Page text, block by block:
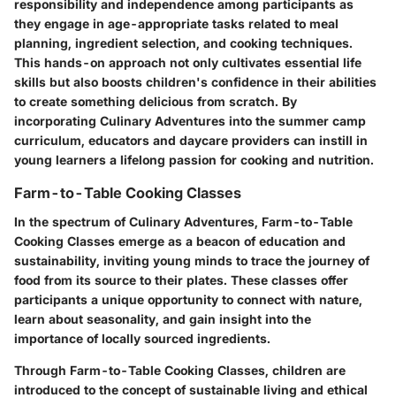
responsibility and independence among participants as
they engage in age-appropriate tasks related to meal
planning, ingredient selection, and cooking techniques.
This hands-on approach not only cultivates essential life
skills but also boosts children's confidence in their abilities
to create something delicious from scratch. By
incorporating Culinary Adventures into the summer camp
curriculum, educators and daycare providers can instill in
young learners a lifelong passion for cooking and nutrition.
Farm-to-Table Cooking Classes
In the spectrum of Culinary Adventures, Farm-to-Table
Cooking Classes emerge as a beacon of education and
sustainability, inviting young minds to trace the journey of
food from its source to their plates. These classes offer
participants a unique opportunity to connect with nature,
learn about seasonality, and gain insight into the
importance of locally sourced ingredients.
Through Farm-to-Table Cooking Classes, children are
introduced to the concept of sustainable living and ethical